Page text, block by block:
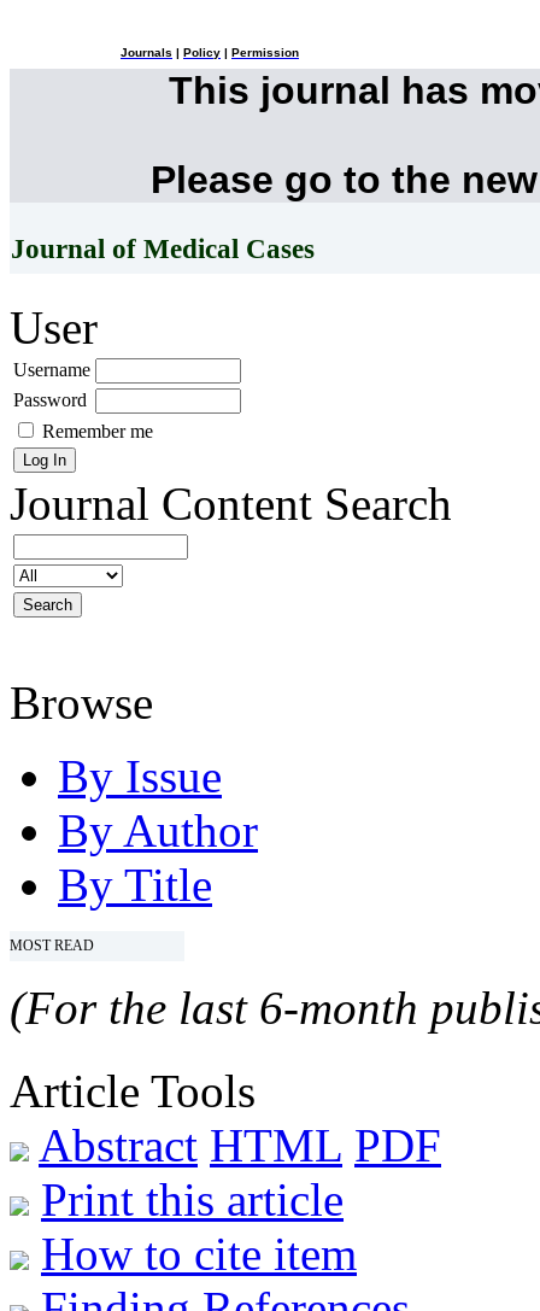
Journals Policy Permission
This journal has
Please go to the
Journal of Medical Cases
User
Username
Password
Remember me
Journal Content Search
Browse
By Issue
By Author
By Title
MOST READ
(For the last 6-month
Article Tools
Abstract HTML PDF
Print this article
How to cite item